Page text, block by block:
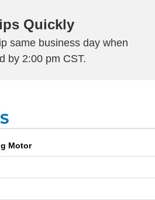
Quickly
same business day when
by 2:00 pm CST.
Motor